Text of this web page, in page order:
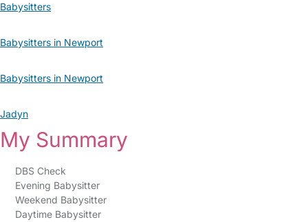
Babysitters
Babysitters in Newport
Babysitters in Newport
Jadyn
My Summary
DBS Check
Evening Babysitter
Weekend Babysitter
Daytime Babysitter